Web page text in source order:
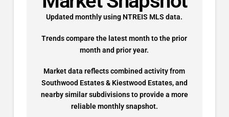
Updated monthly using NTREIS MLS data.
Trends compare the latest month to the prior
month and prior year.
Market data reflects combined activity from
Southwood Estates & Kiestwood Estates, and
nearby similar subdivisions to provide a more
reliable monthly snapshot.